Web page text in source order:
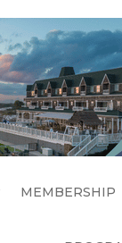
MEMBERSHIP